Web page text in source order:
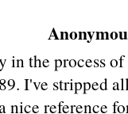
the process
I've stripped
nice reference